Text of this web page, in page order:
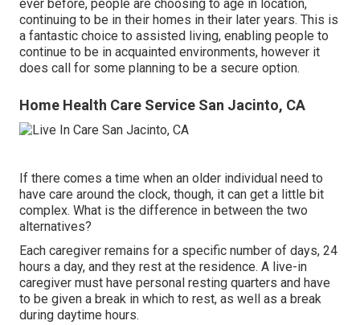
ever before, people are choosing to age in location,
continuing to be in their homes in their later years. This is
a fantastic choice to assisted living, enabling people to
continue to be in acquainted environments, however it
does call for some planning to be a secure option.
Home Health Care Service San Jacinto, CA
If there comes a time when an older individual need to
have care around the clock, though, it can get a little bit
complex. What is the difference in between the two
alternatives?
Each caregiver remains for a specific number of days, 24
hours a day, and they rest at the residence. A live-in
caregiver must have personal resting quarters and have
to be given a break in which to rest, as well as a break
during daytime hours.